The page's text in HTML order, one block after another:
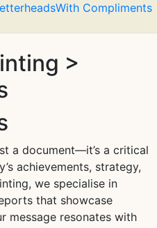
With Compliments
>
a document—it’s a critical
achievements, strategy,
we specialise in
that showcase
message resonates with